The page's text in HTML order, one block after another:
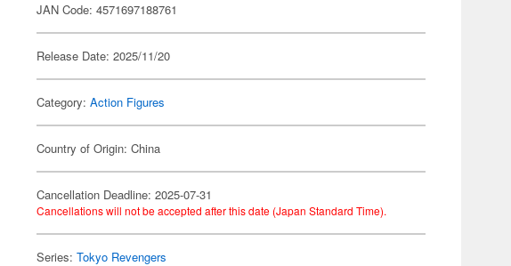
JAN Code: 4571697188761
Release Date: 2025/11/20
Category:Action Figures
Country of Origin: China
Cancellation Deadline: 2025-07-31
Cancellations will not be accepted after this date (Japan Standard Time).
Series:Tokyo Revengers